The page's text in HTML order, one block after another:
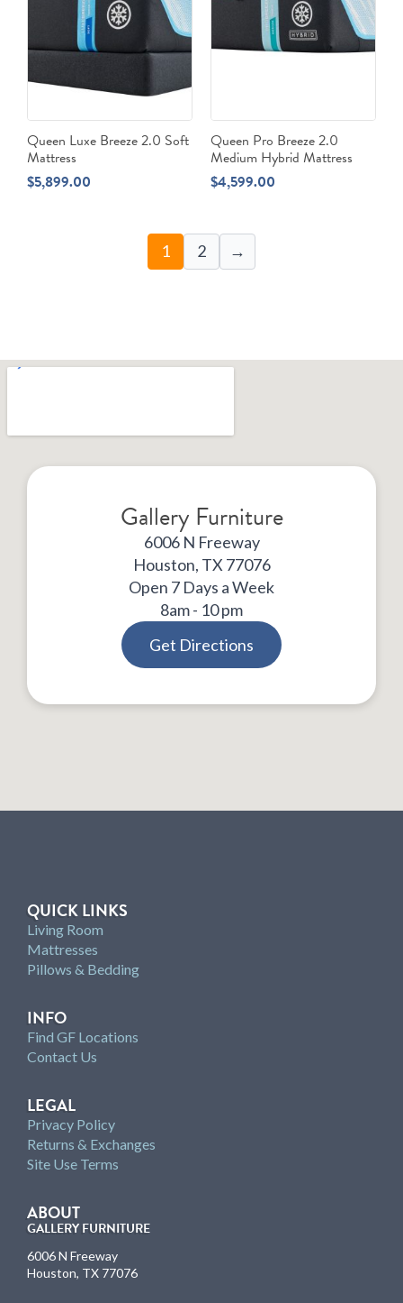
Queen Luxe Breeze 2.0 Soft
Mattress
$5,899.00
Queen Pro Breeze 2.0
Medium Hybrid Mattress
$4,599.00
1 2 →
Gallery Furniture
6006 N Freeway
Houston, TX 77076
Open 7 Days a Week
8am - 10 pm
Get Directions
QUICK LINKS
Living Room
Mattresses
Pillows & Bedding
INFO
Find GF Locations
Contact Us
LEGAL
Privacy Policy
Returns & Exchanges
Site Use Terms
ABOUT
GALLERY FURNITURE
6006 N Freeway
Houston, TX 77076